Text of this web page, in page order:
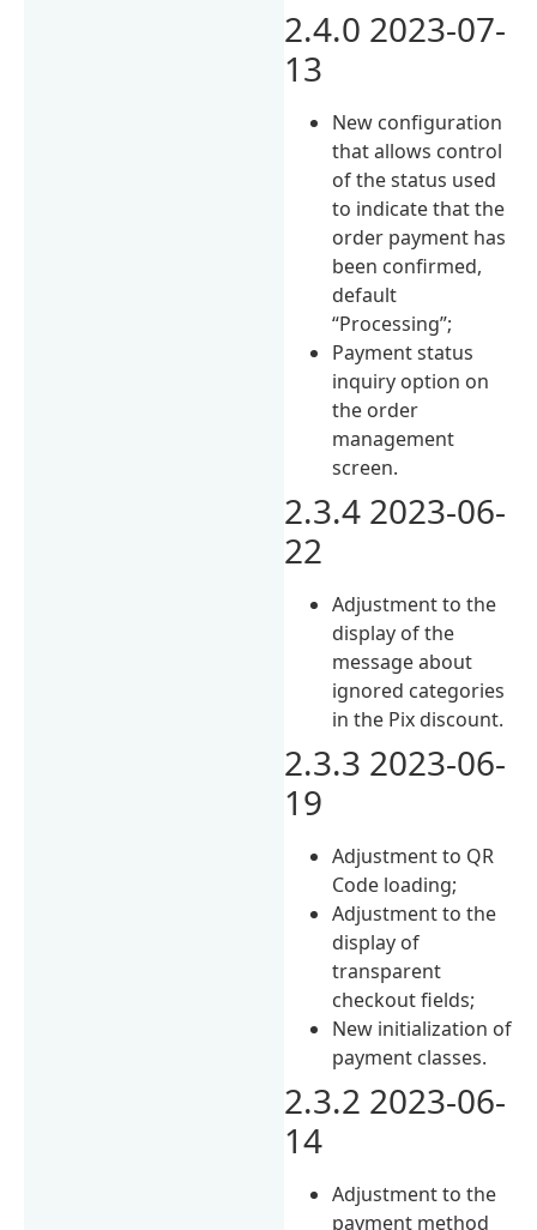
2.4.0 2023-07-
13
New configuration
that allows control
of the status used
to indicate that the
order payment has
been confirmed,
default
“Processing”;
Payment status
inquiry option on
the order
management
screen.
2.3.4 2023-06-
22
Adjustment to the
display of the
message about
ignored categories
in the Pix discount.
2.3.3 2023-06-
19
Adjustment to QR
Code loading;
Adjustment to the
display of
transparent
checkout fields;
New initialization of
payment classes.
2.3.2 2023-06-
14
Adjustment to the
payment method